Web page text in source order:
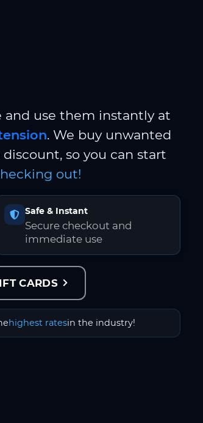
and use them instantly at
. We buy unwanted
so you can start
out!
Safe & Instant
Secure checkout and
immediate use
CARDS
highest ratesin the industry!